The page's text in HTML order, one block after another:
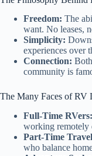
Freedom: The
want. No leases,
Simplicity:
experiences over
Connection:
community is
The Many Faces of RV
Full-Time RVers:
working remotely
Part-Time
who balance